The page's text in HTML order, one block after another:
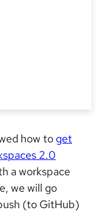
how to get
2.0
a workspace
we will go
(to GitHub)